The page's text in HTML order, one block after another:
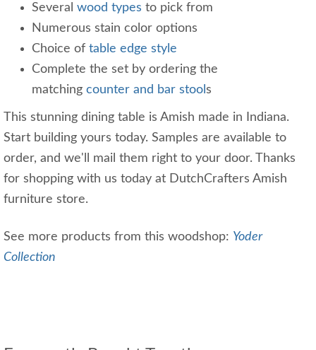
Several wood types to pick from
Numerous stain color options
Choice of table edge style
Complete the set by ordering the
matching counter and bar stool s
This stunning dining table is Amish made in Indiana.
Start building yours today. Samples are available to
order, and we'll mail them right to your door. Thanks
for shopping with us today at DutchCrafters Amish
furniture store.
See more products from this woodshop: Yoder
Collection